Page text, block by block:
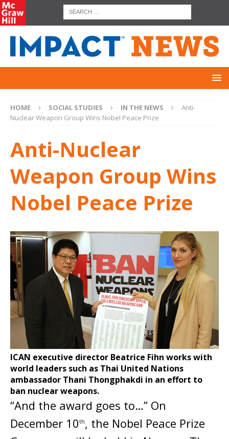
HOME SOCIAL STUDIES IN THE NEWS
Anti-
Nuclear Weapon Group Wins Nobel Peace Prize
Anti-Nuclear
Weapon Group Wins
Nobel Peace Prize
ICAN executive director Beatrice Fihn works with
world leaders such as Thai United Nations
ambassador Thani Thongphakdi in an effort to
ban nuclear weapons.
“And the award goes to…” On
December 10th , the Nobel Peace Prize